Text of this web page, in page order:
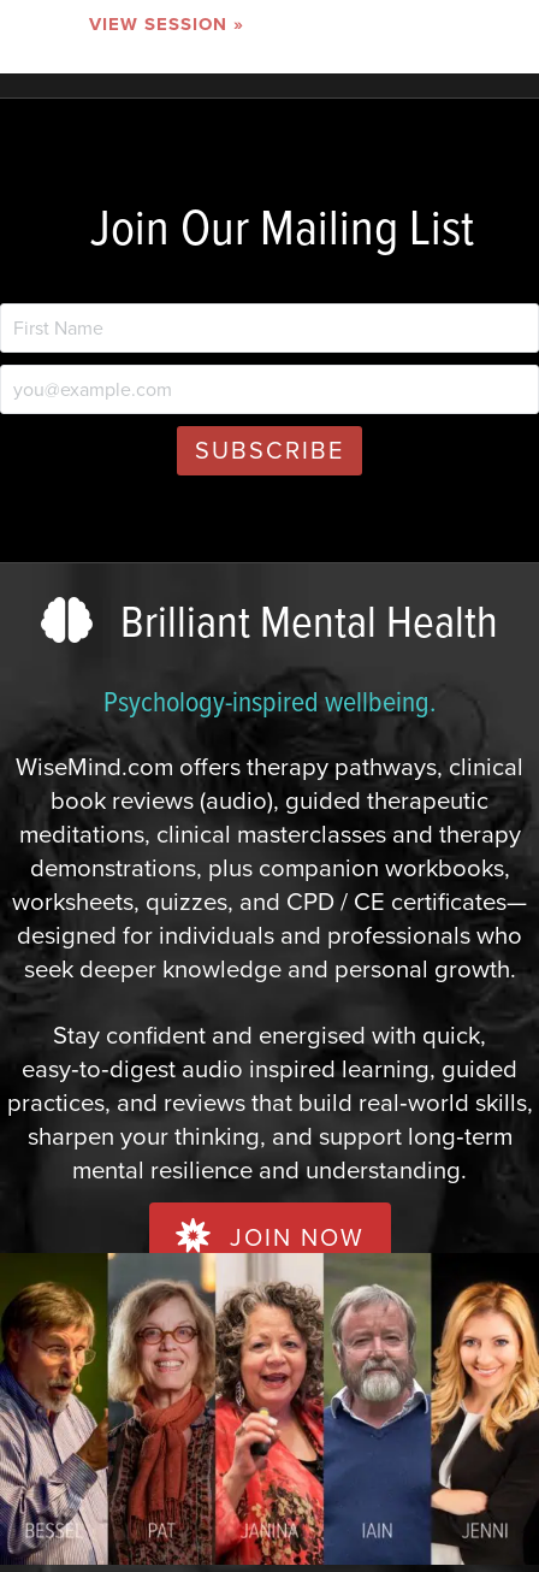
VIEW SESSION »
Join Our Mailing List
Brilliant Mental Health
Psychology-inspired wellbeing.
WiseMind.com offers therapy pathways, clinical
book reviews (audio), guided therapeutic
meditations, clinical masterclasses and therapy
demonstrations, plus companion workbooks,
worksheets, quizzes, and CPD / CE certificates—
designed for individuals and professionals who
seek deeper knowledge and personal growth.
Stay confident and energised with quick,
easy‑to‑digest audio inspired learning, guided
practices, and reviews that build real‑world skills,
sharpen your thinking, and support long‑term
mental resilience and understanding.
JOIN NOW